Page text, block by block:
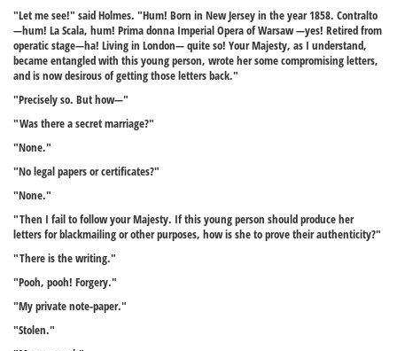
"Let me see!" said Holmes. "Hum! Born in New Jersey in the year 1858. Contralto
—hum! La Scala, hum! Prima donna Imperial Opera of Warsaw —yes! Retired from
operatic stage—ha! Living in London— quite so! Your Majesty, as I understand,
became entangled with this young person, wrote her some compromising letters,
and is now desirous of getting those letters back."
"Precisely so. But how—"
"Was there a secret marriage?"
"None."
"No legal papers or certificates?"
"None."
"Then I fail to follow your Majesty. If this young person should produce her
letters for blackmailing or other purposes, how is she to prove their authenticity?"
"There is the writing."
"Pooh, pooh! Forgery."
"My private note-paper."
"Stolen."